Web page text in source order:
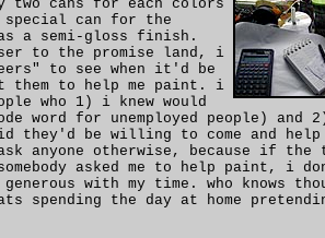
cans for each colors
special can for the
a semi-gloss finish.
to the promise land, i
to see when it'd be
them to help me paint. i
who 1) i knew would
word for unemployed people) and
they'd be willing to come and help
anyone otherwise, because if the
asked me to help paint, i
with my time. who knows
spending the day at home